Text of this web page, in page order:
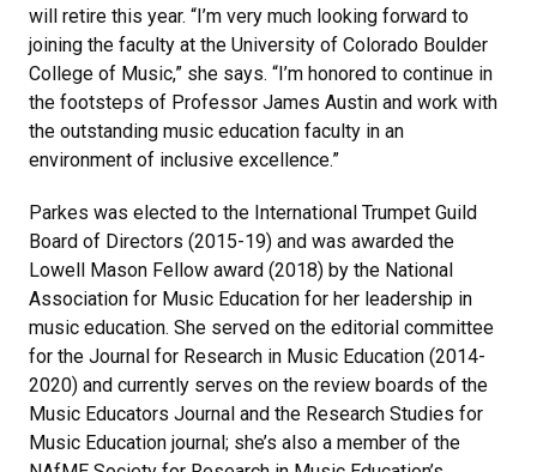
will retire this year. “I’m very much looking forward to
joining the faculty at the University of Colorado Boulder
College of Music,” she says. “I’m honored to continue in
the footsteps of Professor James Austin and work with
the outstanding music education faculty in an
environment of inclusive excellence.”
Parkes was elected to the International Trumpet Guild
Board of Directors (2015-19) and was awarded the
Lowell Mason Fellow award (2018) by the National
Association for Music Education for her leadership in
music education. She served on the editorial committee
for the Journal for Research in Music Education (2014-
2020) and currently serves on the review boards of the
Music Educators Journal and the Research Studies for
Music Education journal; she’s also a member of the